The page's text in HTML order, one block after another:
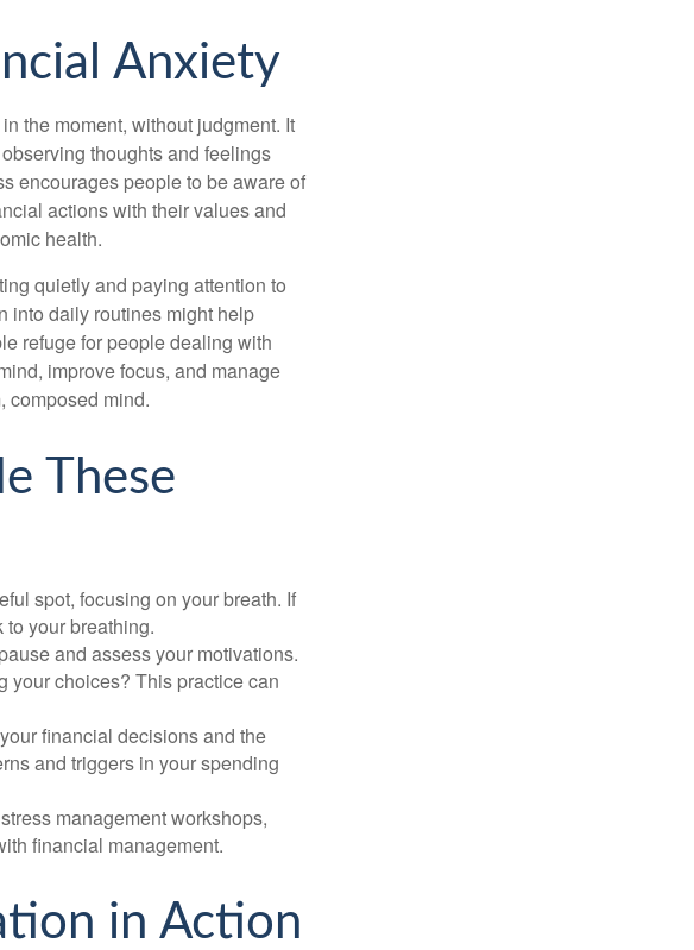
Anxiety
the moment, without judgment. It
thoughts and feelings
encourages people to be aware of
actions with their values and
health.
quietly and paying attention to
into daily routines might help
refuge for people dealing with
improve focus, and manage
composed mind.
These
spot, focusing on your breath. If
your breathing.
and assess your motivations.
your choices? This practice can
financial decisions and the
and triggers in your spending
management workshops,
financial management.
in Action